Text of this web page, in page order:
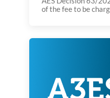
of the fee to be